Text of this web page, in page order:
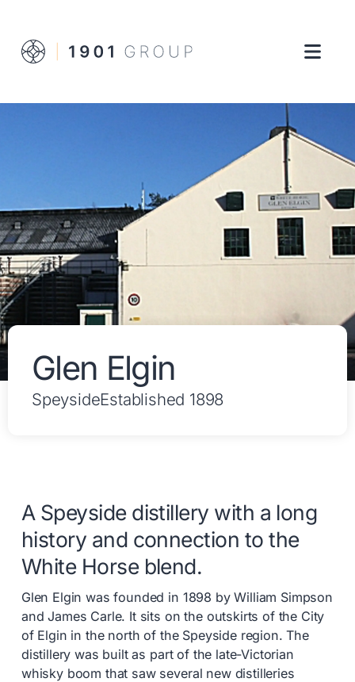
Glen Elgin
SpeysideEstablished 1898
A Speyside distillery with a long
history and connection to the
White Horse blend.
Glen Elgin was founded in 1898 by William Simpson
and James Carle. It sits on the outskirts of the City
of Elgin in the north of the Speyside region. The
distillery was built as part of the late-Victorian
whisky boom that saw several new distilleries